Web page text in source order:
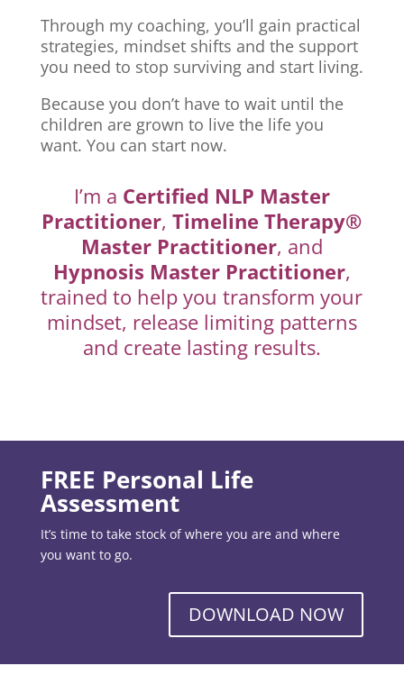
Through my coaching, you’ll gain practical
strategies, mindset shifts and the support
you need to stop surviving and start living.
Because you don’t have to wait until the
children are grown to live the life you
want. You can start now.
I’m a Certified NLP Master
Practitioner,Timeline Therapy®
Master Practitioner, and
Hypnosis Master Practitioner,
trained to help you transform your
mindset, release limiting patterns
and create lasting results.
FREE Personal Life
Assessment
It’s time to take stock of where you are and where
you want to go.
DOWNLOAD NOW